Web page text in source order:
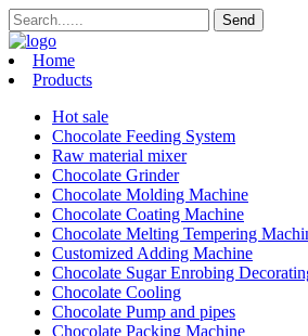
Home
Products
Hot sale
Chocolate Feeding System
Raw material mixer
Chocolate Grinder
Chocolate Molding Machine
Chocolate Coating Machine
Chocolate Melting Tempering
Customized Adding Machine
Chocolate Sugar Enrobing
Chocolate Cooling
Chocolate Pump and pipes
Chocolate Packing Machine